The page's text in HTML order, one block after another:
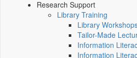
Research Support
Library Training
Library
Tailor-Made
Information
Information